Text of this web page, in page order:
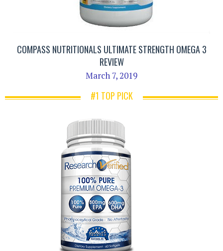
COMPASS NUTRITIONALS ULTIMATE STRENGTH OMEGA 3
REVIEW
March 7, 2019
#1 TOP PICK